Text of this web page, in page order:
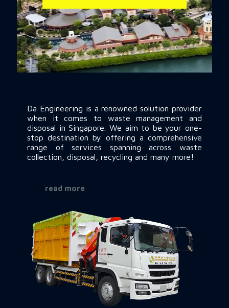
Singapore. We aim to be your one-stop destination by
offering a comprehensive range of services spanning
across waste collection, disposal, recycling and many
more!
Da Engineering is a renowned solution provider
when it comes to waste management and
disposal in Singapore. We aim to be your one-
stop destination by offering a comprehensive
range of services spanning across waste
collection, disposal, recycling and many more!
read more